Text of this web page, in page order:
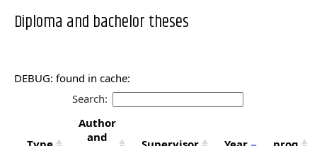
Diploma and bachelor theses
DEBUG: found in cache:
Search:
Author
and